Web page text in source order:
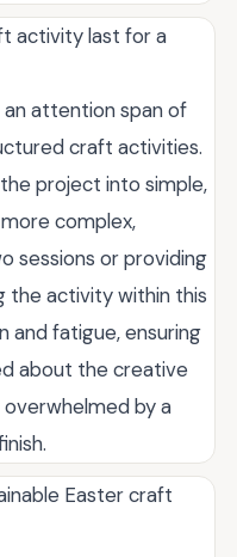
activity last for a
attention span of
craft activities.
project into simple,
complex,
sessions or providing
the activity within this
fatigue, ensuring
about the creative
by a
Easter craft